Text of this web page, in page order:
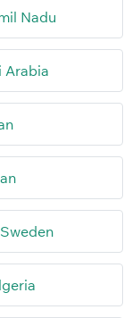
Nadu
Arabia